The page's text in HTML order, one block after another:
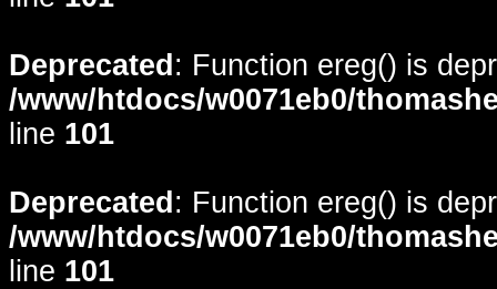
Deprecated : Function ereg() is
/www/htdocs/w0071eb0/
line 101
Deprecated : Function ereg() is
/www/htdocs/w0071eb0/
line 101